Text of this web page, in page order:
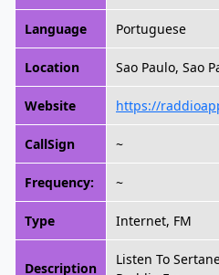
Language Portuguese
Location Sao Paulo, Sao
Website https://
CallSign ~
Frequency: ~
Type Internet, FM
Description
Listen To